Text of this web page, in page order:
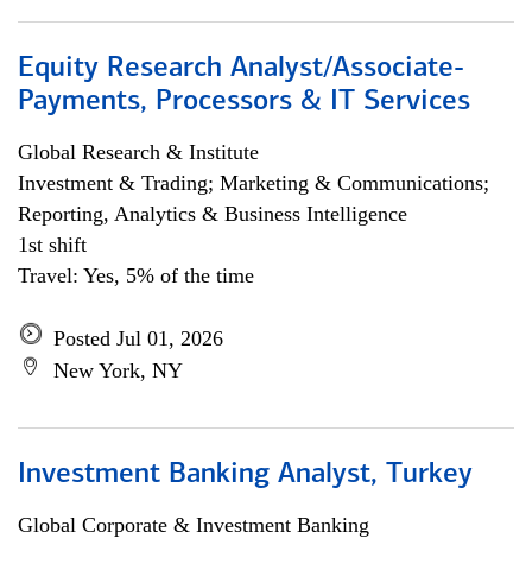
Equity Research Analyst/Associate-
Payments, Processors & IT Services
Global Research & Institute
Investment & Trading; Marketing & Communications;
Reporting, Analytics & Business Intelligence
1st shift
Travel: Yes, 5% of the time
Posted Jul 01, 2026
New York, NY
Investment Banking Analyst, Turkey
Global Corporate & Investment Banking